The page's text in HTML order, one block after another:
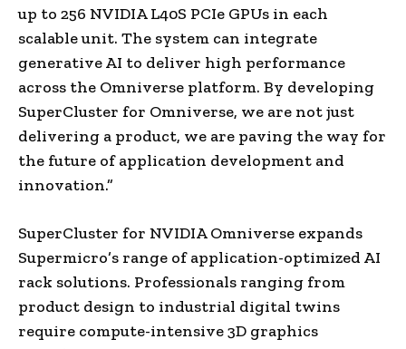
up to 256 NVIDIA L40S PCIe GPUs in each
scalable unit. The system can integrate
generative AI to deliver high performance
across the Omniverse platform. By developing
SuperCluster for Omniverse, we are not just
delivering a product, we are paving the way for
the future of application development and
innovation.”
SuperCluster for NVIDIA Omniverse expands
Supermicro’s range of application-optimized AI
rack solutions. Professionals ranging from
product design to industrial digital twins
require compute-intensive 3D graphics